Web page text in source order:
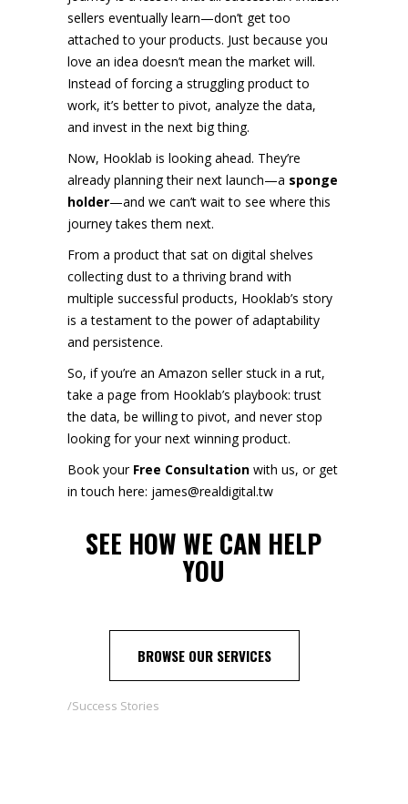
sellers eventually learn—don’t get too
attached to your products. Just because you
love an idea doesn’t mean the market will.
Instead of forcing a struggling product to
work, it’s better to pivot, analyze the data,
and invest in the next big thing.
Now, Hooklab is looking ahead. They’re
already planning their next launch—a sponge
holder—and we can’t wait to see where this
journey takes them next.
From a product that sat on digital shelves
collecting dust to a thriving brand with
multiple successful products, Hooklab’s story
is a testament to the power of adaptability
and persistence.
So, if you’re an Amazon seller stuck in a rut,
take a page from Hooklab’s playbook: trust
the data, be willing to pivot, and never stop
looking for your next winning product.
Book your Free Consultation with us, or get
in touch here: james@realdigital.tw
SEE HOW WE CAN HELP
YOU
BROWSE OUR SERVICES
Success Stories